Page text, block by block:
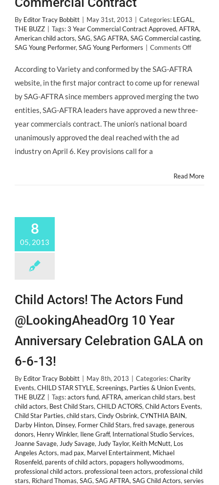
By Editor Tracy Bobbitt May 31st, 2013 Categories: LEGAL,
THE BUZZ
Tags:3 Year Commercial Contract Approved, AFTRA,
American child actors, SAG, SAG AFTRA, SAG Commercial casting,
SAG Young Performer, SAG Young Performers Comments Offon
According to Variety and conformed by the SAG-AFTRA
website, in the first major contract to come up for renewal
by SAG-AFTRA since members approved merging the two
entities, SAG-AFTRA leaders have approved a new three-
year commercials contract. The union’s national board
unanimously approved the deal reached with the ad
industry on April 6. Key provisions call for a
Read More
8
05, 2013
Child Actors! The Actors Fund
@LookingAheadOrg 10 Year
Anniversary Celebration GALA on
6-6-13!
By Editor Tracy Bobbitt May 8th, 2013 Categories:Charity
Events, CHILD STAR STYLE, Screenings, Parties & Union Events,
THE BUZZ
Tags:actors fund, AFTRA, american child stars, best
child actors, Best Child Stars, CHILD ACTORS, Child Actors Events,
Child Star Parties, child stars, Cindy Osbrink, CYNTHIA BAIN,
Darby Hinton, Dinsey, Former Child Stars, fred savage, generous
donors, Henry Winkler, Ilene Graff, International Studio Services,
Joanne Savage, Judy Savage, Judy Taylor, Keith McNutt, Los
Angeles Actors, mad pax, Marvel Entertainment, Michael
Rosenfeld, parents of child actors, popagers hollywoodmoms,
professional child actors. professional teen actors, professional child
stars, Richard Thomas, SAG, SAG AFTRA, SAG Child Actors, servies